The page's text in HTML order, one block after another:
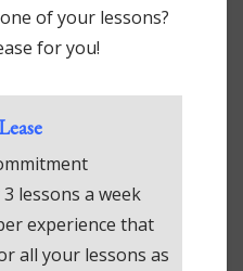
of your lessons?
for you!
lessons a week
experience that
all your lessons as